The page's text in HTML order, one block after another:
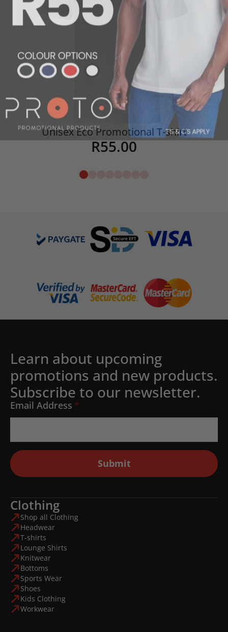
Unisex Eco Promotional T-shirt
R55.00
Learn about upcoming
promotions and new products.
Subscribe to our newsletter.
Email Address *
Submit
Clothing
Shop all Clothing
Headwear
T-shirts
Lounge Shirts
Knitwear
Bottoms
Sports Wear
Shoes
Kids Clothing
Workwear